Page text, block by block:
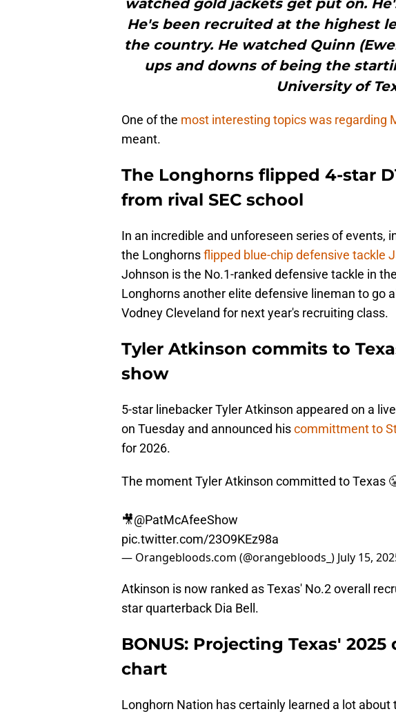
watched gold jackets get put on.
He's been recruited at the highest
the country. He watched Quinn
ups and downs of being the
University of
One of the most interesting topics was regarding
meant.
The Longhorns flipped 4-star
from rival SEC school
In an incredible and unforeseen series of events,
the Longhornsflipped blue-chip defensive tackle
Johnson is the No.1-ranked defensive tackle in
Longhorns another elite defensive lineman to go
Vodney Cleveland for next year's recruiting class.
Tyler Atkinson commits to
show
5-star linebacker Tyler Atkinson appeared on a
on Tuesday and announced hiscommittment to
for 2026.
The moment Tyler Atkinson committed to Texas
🎥@PatMcAfeeShow
pic.twitter.com/23O9KEz98a
— Orangebloods.com (@orangebloods_) July 15,
Atkinson is now ranked as Texas' No.2 overall
star quarterback Dia Bell.
BONUS: Projecting Texas'
chart
Longhorn Nation has certainly learned a lot